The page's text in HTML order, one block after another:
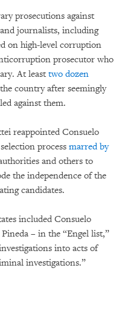
prosecutions against
journalists, including
on high-level corruption
prosecutor who
At least two dozen
country after seemingly
against them.
reappointed Consuelo
process marred by
and others to
the independence of the
candidates.
included Consuelo
– in the “Engel list,”
into acts of
investigations.”